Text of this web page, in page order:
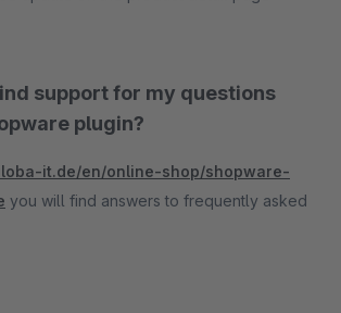
support for my questions
plugin?
it.de/en/online-shop/shopware-
you will find answers to frequently asked